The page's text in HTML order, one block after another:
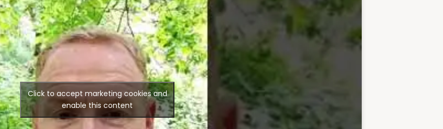
Click to accept marketing cookies and
enable this content